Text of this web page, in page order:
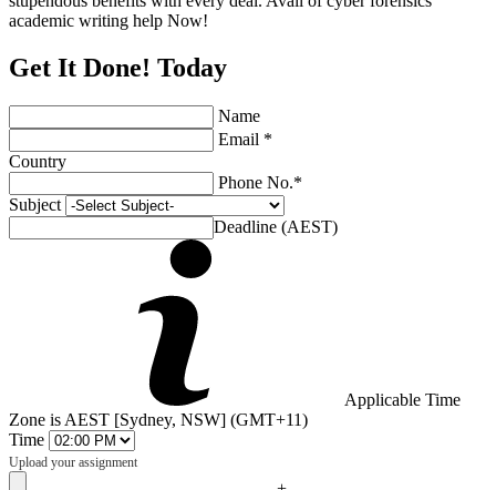
academic writing help Now!
Get It Done! Today
Name
Email *
Country
Phone No.*
Subject
Deadline (AEST)
Applicable Time
Zone is AEST [Sydney, NSW] (GMT+11)
Time
Upload your assignment